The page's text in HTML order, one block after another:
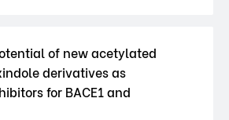
of new acetylated
derivatives as
for BACE1 and